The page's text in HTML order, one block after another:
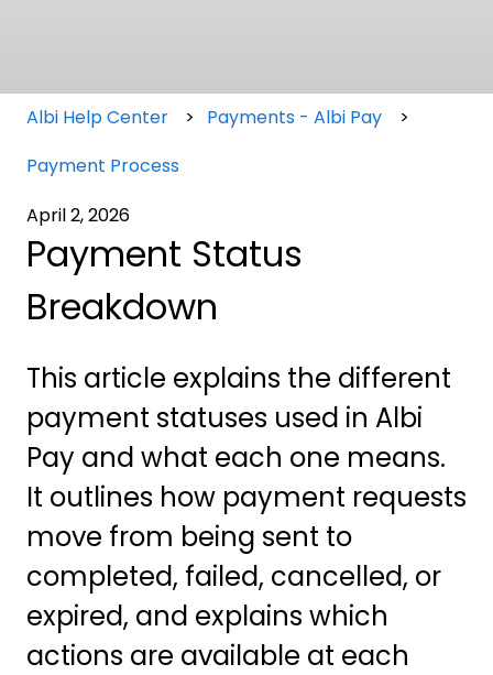
Albi Help Center
Payments - Albi Pay
Payment Process
April 2, 2026
Payment Status
Breakdown
This article explains the different
payment statuses used in Albi
Pay and what each one means.
It outlines how payment requests
move from being sent to
completed, failed, cancelled, or
expired, and explains which
actions are available at each